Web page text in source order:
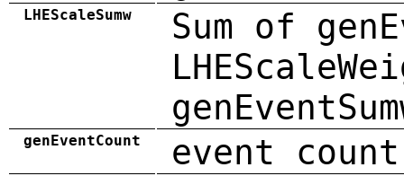
LHEScaleSumw
Sum of
genEventCount event count